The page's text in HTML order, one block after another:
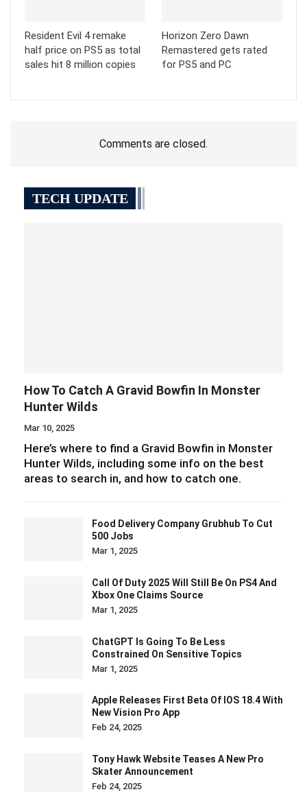
Resident Evil 4 remake
half price on PS5 as total
sales hit 8 million copies
Horizon Zero Dawn
Remastered gets rated
for PS5 and PC
Comments are closed.
TECH UPDATE
How To Catch A Gravid Bowfin In Monster
Hunter Wilds
Mar 10, 2025
Here’s where to find a Gravid Bowfin in Monster
Hunter Wilds, including some info on the best
areas to search in, and how to catch one.
Food Delivery Company Grubhub To Cut
500 Jobs
Mar 1, 2025
Call Of Duty 2025 Will Still Be On PS4 And
Xbox One Claims Source
Mar 1, 2025
ChatGPT Is Going To Be Less
Constrained On Sensitive Topics
Mar 1, 2025
Apple Releases First Beta Of IOS 18.4 With
New Vision Pro App
Feb 24, 2025
Tony Hawk Website Teases A New Pro
Skater Announcement
Feb 24, 2025